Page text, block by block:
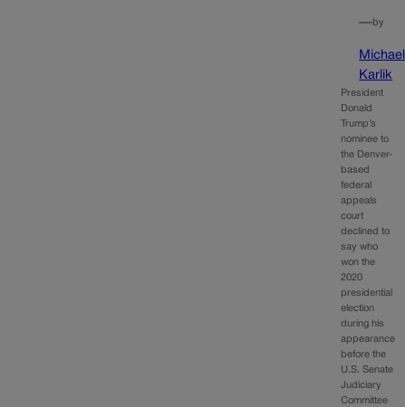
—by
Michael
Karlik
President
Donald
Trump’s
nominee to
the Denver-
based
federal
appeals
court
declined to
say who
won the
2020
presidential
election
during his
appearance
before the
U.S. Senate
Judiciary
Committee